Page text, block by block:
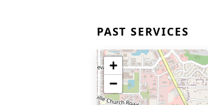
PAST SERVICES
+
−